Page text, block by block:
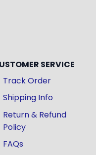
SERVICE
Track Order
Shipping Info
Return & Refund
Policy
FAQs